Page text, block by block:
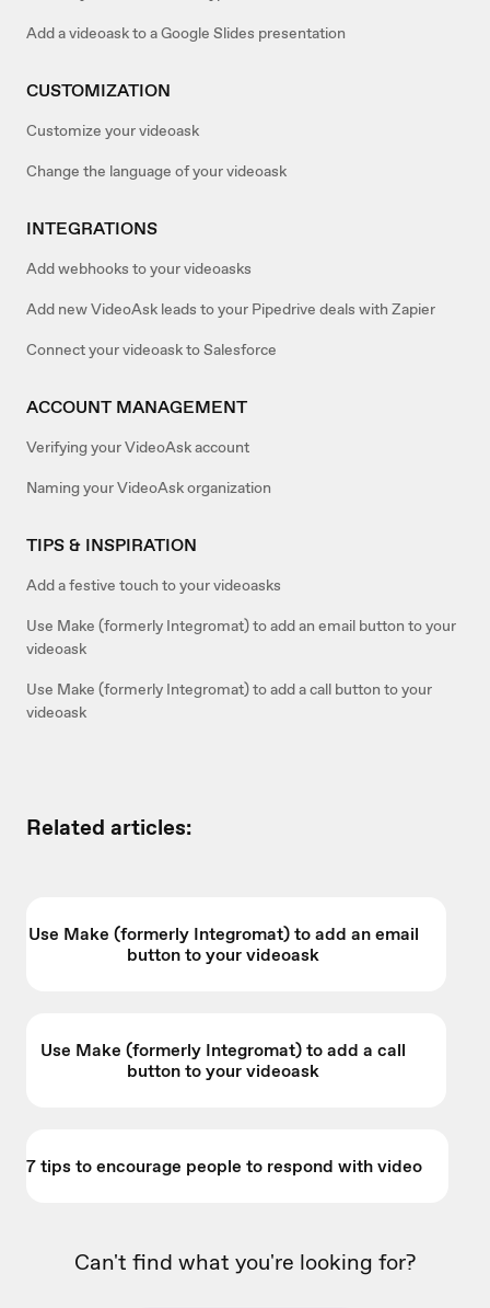
Add a videoask to a Google Slides presentation
CUSTOMIZATION
Customize your videoask
Change the language of your videoask
INTEGRATIONS
Add webhooks to your videoasks
Add new VideoAsk leads to your Pipedrive deals with Zapier
Connect your videoask to Salesforce
ACCOUNT MANAGEMENT
Verifying your VideoAsk account
Naming your VideoAsk organization
TIPS & INSPIRATION
Add a festive touch to your videoasks
Use Make (formerly Integromat) to add an email button to your
videoask
Use Make (formerly Integromat) to add a call button to your
videoask
Related articles:
Use Make (formerly Integromat) to add an email
button to your videoask
Use Make (formerly Integromat) to add a call
button to your videoask
7 tips to encourage people to respond with video
Can't find what you're looking for?